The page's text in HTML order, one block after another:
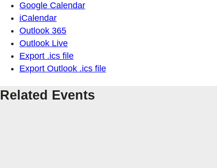
Google Calendar
iCalendar
Outlook 365
Outlook Live
Export .ics file
Export Outlook .ics file
Related Events